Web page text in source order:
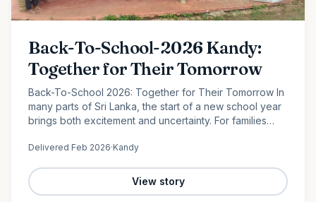
Back-To-School-2026 Kandy:
Together for Their Tomorrow
Back-To-School 2026: Together for Their Tomorrow In
many parts of Sri Lanka, the start of a new school year
brings both excitement and uncertainty. For families
basic…
Delivered Feb 2026·Kandy
View story